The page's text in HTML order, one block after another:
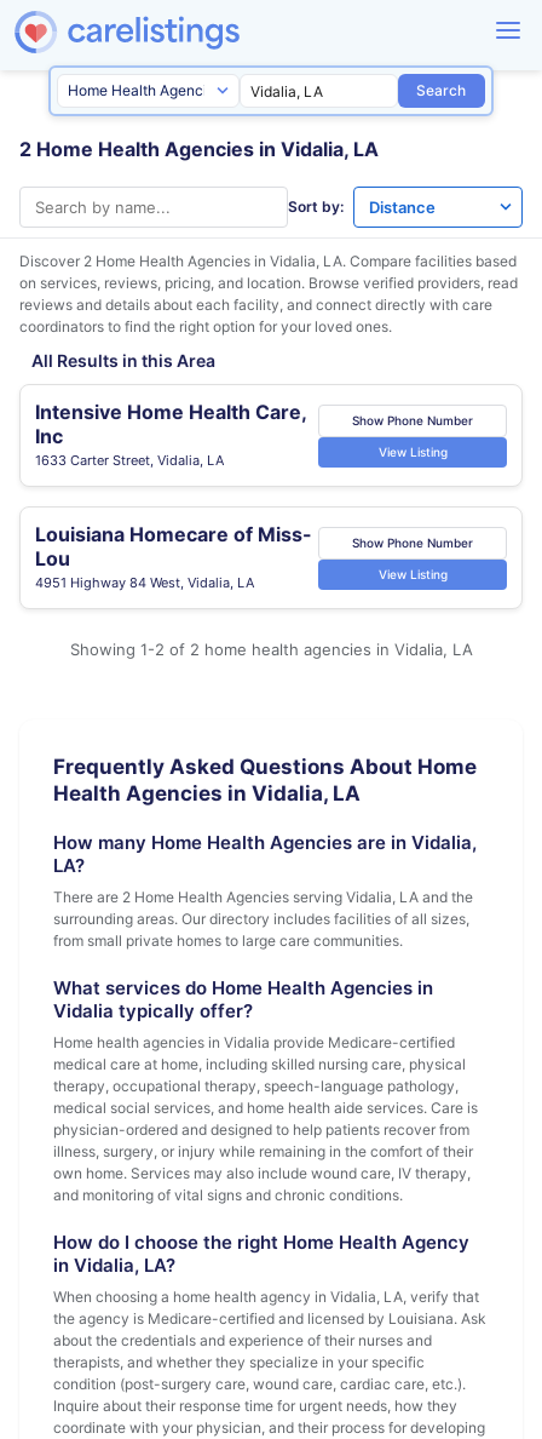
Search
2 Home Health Agencies in Vidalia, LA
Sort by:
Discover 2 Home Health Agencies in Vidalia, LA. Compare facilities based
on services, reviews, pricing, and location. Browse verified providers, read
reviews and details about each facility, and connect directly with care
coordinators to find the right option for your loved ones.
All Results in this Area
Intensive Home Health Care,
Inc
1633 Carter Street, Vidalia, LA
Show Phone Number
View Listing
Louisiana Homecare of Miss-
Lou
4951 Highway 84 West, Vidalia, LA
Show Phone Number
View Listing
Showing 1-2 of 2 home health agencies in Vidalia, LA
Frequently Asked Questions About Home
Health Agencies in Vidalia, LA
How many Home Health Agencies are in Vidalia,
LA?
There are 2 Home Health Agencies serving Vidalia, LA and the
surrounding areas. Our directory includes facilities of all sizes,
from small private homes to large care communities.
What services do Home Health Agencies in
Vidalia typically offer?
Home health agencies in Vidalia provide Medicare-certified
medical care at home, including skilled nursing care, physical
therapy, occupational therapy, speech-language pathology,
medical social services, and home health aide services. Care is
physician-ordered and designed to help patients recover from
illness, surgery, or injury while remaining in the comfort of their
own home. Services may also include wound care, IV therapy,
and monitoring of vital signs and chronic conditions.
How do I choose the right Home Health Agency
in Vidalia, LA?
When choosing a home health agency in Vidalia, LA, verify that
the agency is Medicare-certified and licensed by Louisiana. Ask
about the credentials and experience of their nurses and
therapists, and whether they specialize in your specific
condition (post-surgery care, wound care, cardiac care, etc.).
Inquire about their response time for urgent needs, how they
coordinate with your physician, and their process for developing